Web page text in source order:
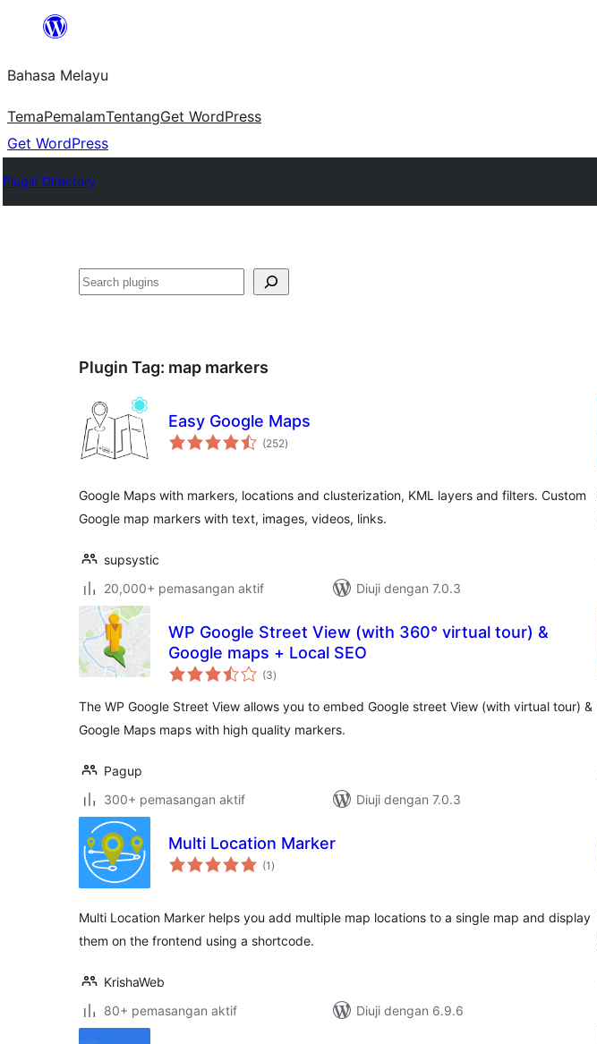
Langkau
kandungan
Bahasa Melayu
TemaPemalamTentangGet WordPress
Get WordPress
Plugin Directory
Cari
Plugin Tag: map markers
Easy Google Maps
(252jumlah
taraf
)
Google Maps with markers, locations and clusterization, KML layers and filters. Custom
Google map markers with text, images, videos, links.
supsystic
20,000+ pemasangan aktif
Diuji dengan 7.0.3
WP Google Street View (with 360° virtual tour) &
Google maps + Local SEO
(3jumlah
taraf
)
The WP Google Street View allows you to embed Google street View (with virtual tour) &
Google Maps maps with high quality markers.
Pagup
300+ pemasangan aktif
Diuji dengan 7.0.3
Multi Location Marker
(1 jumlah
taraf
)
Multi Location Marker helps you add multiple map locations to a single map and display
them on the frontend using a shortcode.
KrishaWeb
80+ pemasangan aktif
Diuji dengan 6.9.6